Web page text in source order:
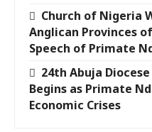
Church of Nigeria
Anglican Provinces
Speech of Primate
24th Abuja
Begins as Primate
Economic Crises